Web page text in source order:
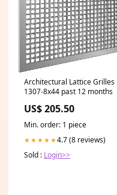
Architectural Lattice Grilles
1307-8x44 past 12 months
US$ 205.50
Min. order: 1 piece
★★★★★4.7 (8 reviews)
Sold : Login>>